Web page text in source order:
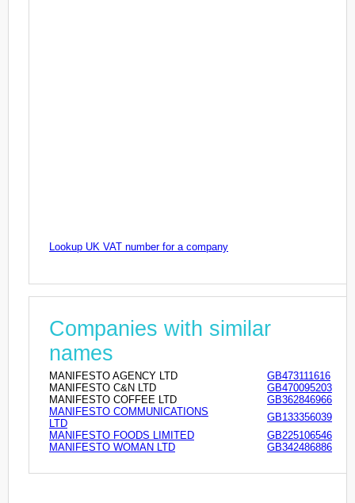
Lookup UK VAT number for a company
Companies with similar
names
MANIFESTO AGENCY LTD
GB473111616
MANIFESTO C&N LTD
GB470095203
MANIFESTO COFFEE LTD
GB362846966
MANIFESTO COMMUNICATIONS
LTD
GB133356039
MANIFESTO FOODS LIMITED
GB225106546
MANIFESTO WOMAN LTD
GB342486886